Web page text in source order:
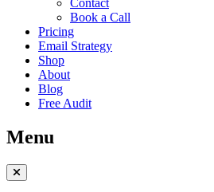
Book a Call
Pricing
Email Strategy
Shop
About
Blog
Free Audit
Menu